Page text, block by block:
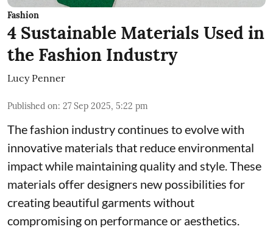
Fashion
4 Sustainable Materials Used in
the Fashion Industry
Lucy Penner
Published on: 27 Sep 2025, 5:22 pm
The fashion industry continues to evolve with
innovative materials that reduce environmental
impact while maintaining quality and style. These
materials offer designers new possibilities for
creating beautiful garments without
compromising on performance or aesthetics.